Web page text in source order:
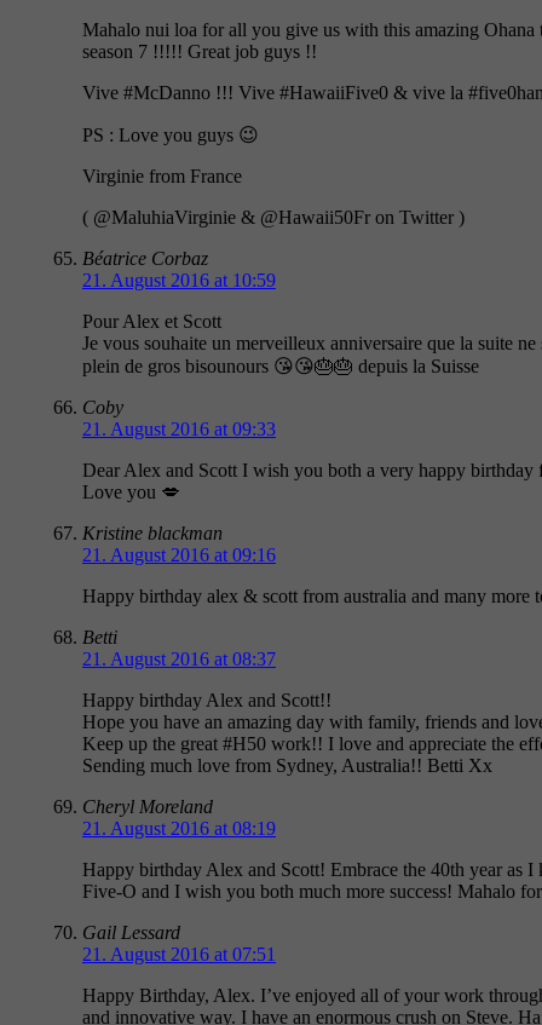
Mahalo nui loa for all you give us with this amazing
season 7 !!!!! Great job guys !!
Vive #McDanno !!! Vive #HawaiiFive0 & vive la
PS : Love you guys 😉
Virginie from France
( @MaluhiaVirginie & @Hawaii50Fr on Twitter )
Béatrice Corbaz
21. August 2016 at 10:59
Pour Alex et Scott
Je vous souhaite un merveilleux anniversaire que la suite
plein de gros bisounours 😘😘🎂🎂 depuis la Suisse
Coby
21. August 2016 at 09:33
Dear Alex and Scott I wish you both a very happy birthday
Love you 💋
Kristine blackman
21. August 2016 at 09:16
Happy birthday alex & scott from australia and many more
Betti
21. August 2016 at 08:37
Happy birthday Alex and Scott!!
Hope you have an amazing day with family, friends and
Keep up the great #H50 work!! I love and appreciate the
Sending much love from Sydney, Australia!! Betti Xx
Cheryl Moreland
21. August 2016 at 08:19
Happy birthday Alex and Scott! Embrace the 40th year as
Five-O and I wish you both much more success! Mahalo
Gail Lessard
21. August 2016 at 07:51
Happy Birthday, Alex. I’ve enjoyed all of your work
and innovative way. I have an enormous crush on Steve.